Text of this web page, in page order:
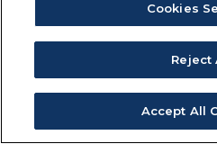
Cookies
Reject
Accept All